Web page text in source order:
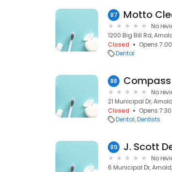
87 Motto
No
1200 Big Bill Rd,
Closed
Opens
Dental
88
No
21 Municipal Dr,
Closed
Opens
Dental Dentists
89 J. Scott
No
6 Municipal Dr,